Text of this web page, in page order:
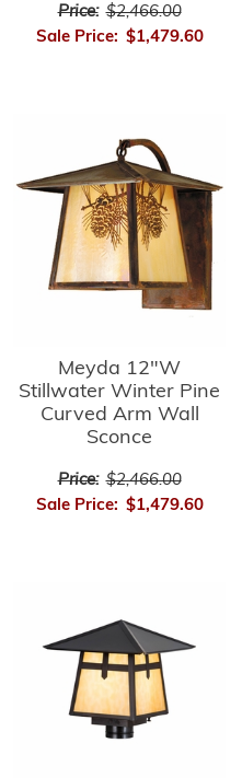
Price: $2,466.00
Sale Price: $1,479.60
Meyda 12"W
Stillwater Winter Pine
Curved Arm Wall
Sconce
Price: $2,466.00
Sale Price: $1,479.60